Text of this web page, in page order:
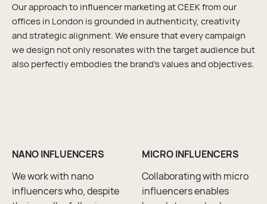
Our approach to influencer marketing at CEEK from our
offices in London is grounded in authenticity, creativity
and strategic alignment. We ensure that every campaign
we design not only resonates with the target audience but
also perfectly embodies the brand’s values and objectives.
NANO INFLUENCERS
We work with nano
influencers who, despite
MICRO INFLUENCERS
Collaborating with micro
influencers enables